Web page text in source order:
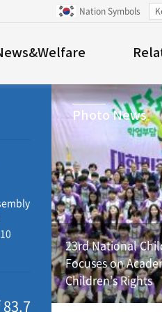
Nation Symbols
83.7
Photo News
23rd National
Focuses on
Children’s Rights